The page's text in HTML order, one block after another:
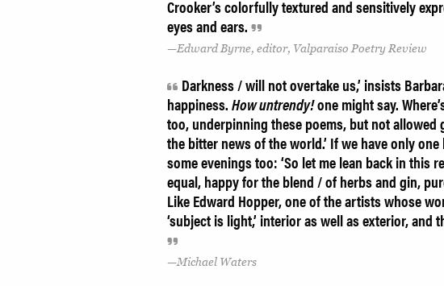
Crooker’s colorfully textured and sensitively
eyes and ears.
Edward Byrne, editor, Valparaiso Poetry Review
Darkness / will not overtake us,’ insists
happiness.How untrendy!one might say.
too, underpinning these poems, but not allowed
the bitter news of the world.’ If we have only
some evenings too: ‘So let me lean back in this
equal, happy for the blend / of herbs and gin,
Like Edward Hopper, one of the artists whose
‘subject is light,’ interior as well as exterior,
Michael Waters